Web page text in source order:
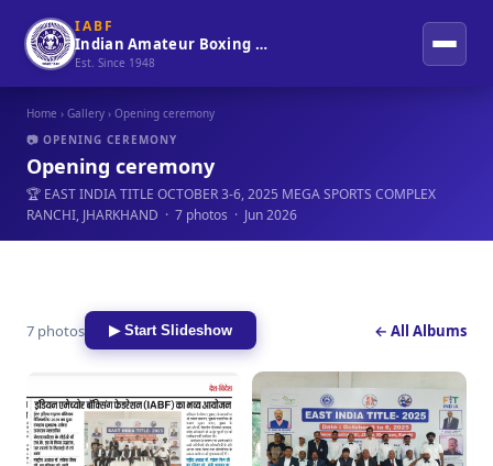
IABF
Indian Amateur Boxing Federation
Est. Since 1948
Home › Gallery › Opening ceremony
📷 OPENING CEREMONY
Opening ceremony
🏆 EAST INDIA TITLE OCTOBER 3-6, 2025 MEGA SPORTS COMPLEX
RANCHI, JHARKHAND · 7 photos · Jun 2026
7 photos ▶ Start Slideshow ← All Albums